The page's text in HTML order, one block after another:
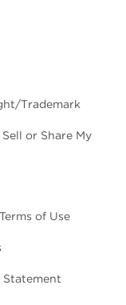
Trademark
or Share My
of Use
Statement